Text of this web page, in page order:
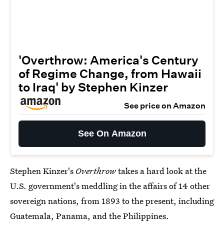
'Overthrow: America's Century
of Regime Change, from Hawaii
to Iraq' by Stephen Kinzer
See price on Amazon
See On Amazon
Stephen Kinzer's Overthrowtakes a hard look at the
U.S. government's meddling in the affairs of 14 other
sovereign nations, from 1893 to the present, including
Guatemala, Panama, and the Philippines.